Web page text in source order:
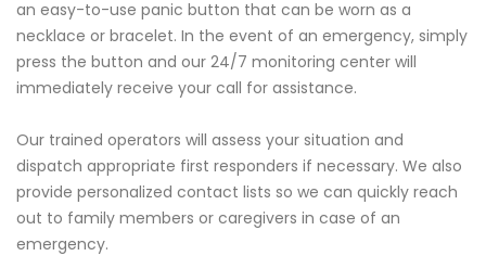
an easy-to-use panic button that can be worn as a
necklace or bracelet. In the event of an emergency, simply
press the button and our 24/7 monitoring center will
immediately receive your call for assistance.
Our trained operators will assess your situation and
dispatch appropriate first responders if necessary. We also
provide personalized contact lists so we can quickly reach
out to family members or caregivers in case of an
emergency.